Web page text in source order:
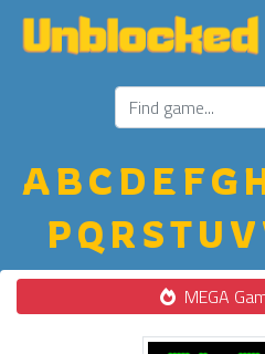
ABC D E FG
PQ R STU V
MEGA